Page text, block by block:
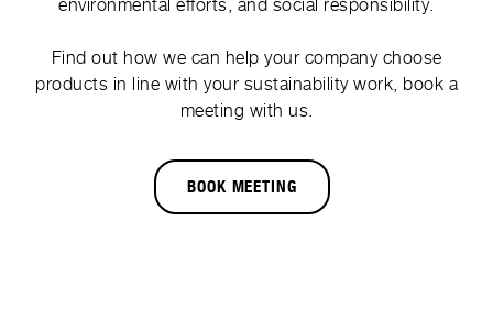
environmental efforts, and social responsibility.
Find out how we can help your company choose
products in line with your sustainability work, book a
meeting with us.
BOOK MEETING